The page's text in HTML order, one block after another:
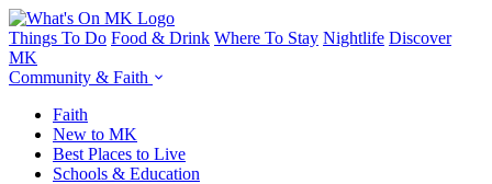
Things To Do Food & Drink Where To Stay Nightlife Discover
MK
Community & Faith
Faith
New to MK
Best Places to Live
Schools & Education